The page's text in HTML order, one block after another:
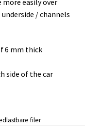
/ channels
6 mm thick
side of the car
filer